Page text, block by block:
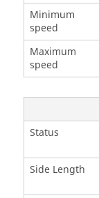
Minimum
speed
Maximum
speed
Status
Side Length